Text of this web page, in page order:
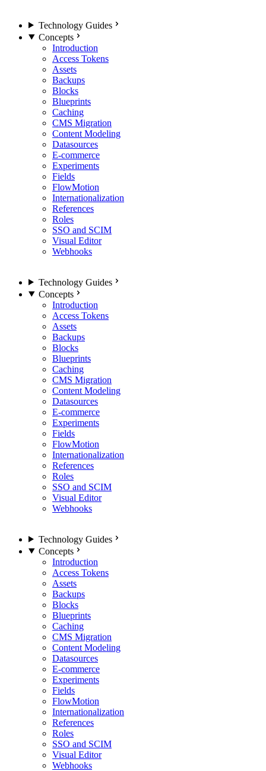
Technology Guides
Concepts
Introduction
Access Tokens
Assets
Backups
Blocks
Blueprints
Caching
CMS Migration
Content Modeling
Datasources
E-commerce
Experiments
Fields
FlowMotion
Internationalization
References
Roles
SSO and SCIM
Visual Editor
Webhooks
Technology Guides
Concepts
Introduction
Access Tokens
Assets
Backups
Blocks
Blueprints
Caching
CMS Migration
Content Modeling
Datasources
E-commerce
Experiments
Fields
FlowMotion
Internationalization
References
Roles
SSO and SCIM
Visual Editor
Webhooks
Technology Guides
Concepts
Introduction
Access Tokens
Assets
Backups
Blocks
Blueprints
Caching
CMS Migration
Content Modeling
Datasources
E-commerce
Experiments
Fields
FlowMotion
Internationalization
References
Roles
SSO and SCIM
Visual Editor
Webhooks